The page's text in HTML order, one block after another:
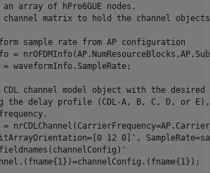
array of hPre6GUE nodes.
channel matrix to hold the channel objects
sample rate from AP configuration
=
waveformInfo.SampleRate;
CDL channel model object with the
the delay profile (CDL-A, B, C, D, or E),
=
12 0]',